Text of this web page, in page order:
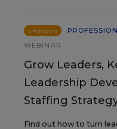
SPONSOR
WEBINAR
Grow Leaders,
Leadership
Staffing
Find out how to turn